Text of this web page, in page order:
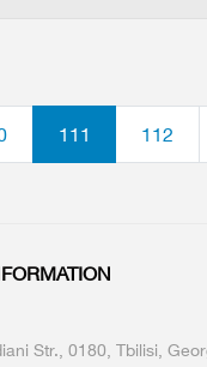
111 112
Str., 0180, Tbilisi,